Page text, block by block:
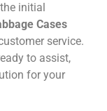
initial
Cases
service.
to assist,
for your